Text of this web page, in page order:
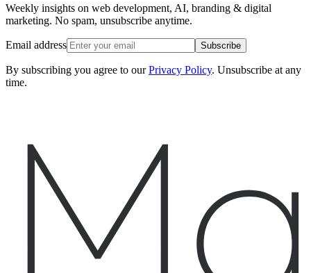
Weekly insights on web development, AI, branding & digital
marketing. No spam, unsubscribe anytime.
Email address Subscribe
By subscribing you agree to our Privacy Policy. Unsubscribe at any
time.